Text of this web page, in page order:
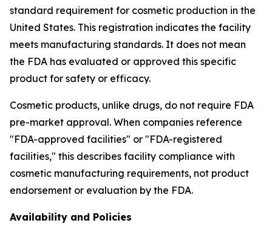
standard requirement for cosmetic production in the
United States. This registration indicates the facility
meets manufacturing standards. It does not mean
the FDA has evaluated or approved this specific
product for safety or efficacy.
Cosmetic products, unlike drugs, do not require FDA
pre-market approval. When companies reference
"FDA-approved facilities" or "FDA-registered
facilities," this describes facility compliance with
cosmetic manufacturing requirements, not product
endorsement or evaluation by the FDA.
Availability and Policies